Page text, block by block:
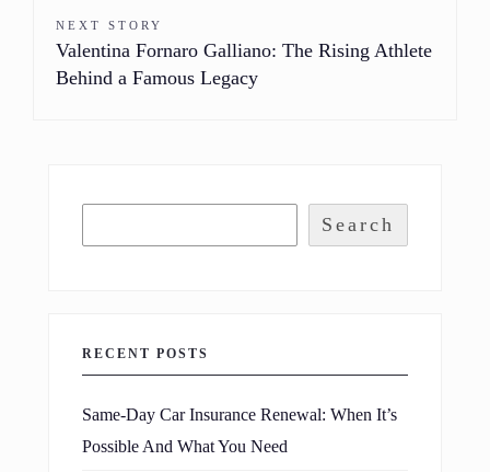
NEXT STORY
Valentina Fornaro Galliano: The Rising Athlete
Behind a Famous Legacy
Search
RECENT POSTS
Same-Day Car Insurance Renewal: When It’s
Possible And What You Need